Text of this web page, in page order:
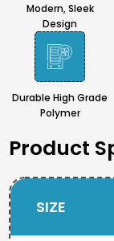
Modern, Sleek
Design
Durable High Grade
Polymer
Product
SIZE